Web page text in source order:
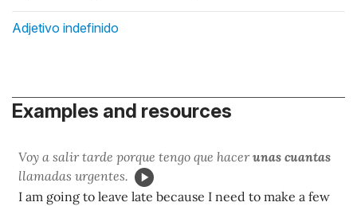
Adjetivo indefinido
Examples and resources
Voy a salir tarde porque tengo que hacerunas cuantas
llamadas urgentes.
I am going to leave late because I need to make a few